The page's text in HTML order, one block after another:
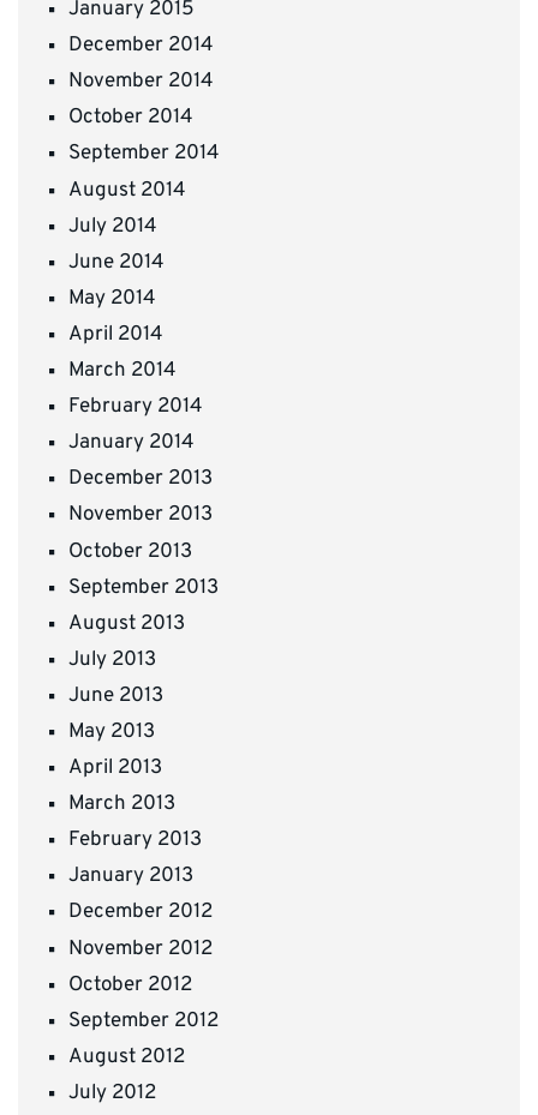
January 2015
December 2014
November 2014
October 2014
September 2014
August 2014
July 2014
June 2014
May 2014
April 2014
March 2014
February 2014
January 2014
December 2013
November 2013
October 2013
September 2013
August 2013
July 2013
June 2013
May 2013
April 2013
March 2013
February 2013
January 2013
December 2012
November 2012
October 2012
September 2012
August 2012
July 2012